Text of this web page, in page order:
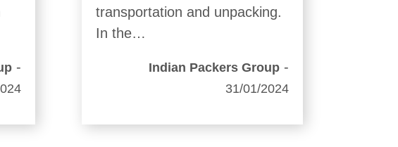
-
transportation and unpacking.
In the…
Indian Packers Group -
31/01/2024